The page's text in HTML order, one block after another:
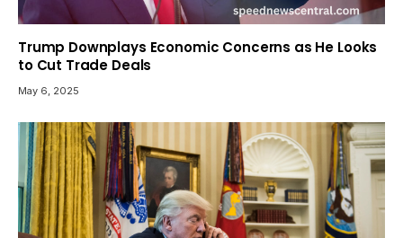
Trump Downplays Economic Concerns as He Looks
to Cut Trade Deals
May 6, 2025